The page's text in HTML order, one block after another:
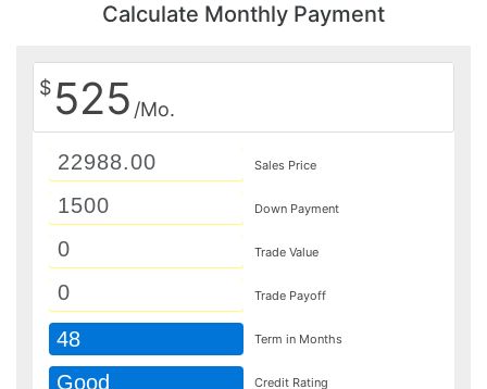
Calculate Monthly Payment
$ 525 /Mo.
Sales Price
Down Payment
Trade Value
Trade Payoff
48 Term in Months
Good Credit Rating